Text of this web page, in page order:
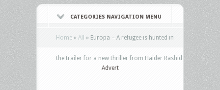
CATEGORIES NAVIGATION MENU
Home » All » Europa – A refugee is hunted in
the trailer for a new thriller from Haider Rashid
Advert